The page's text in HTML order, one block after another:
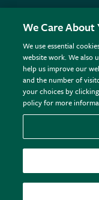
Returns
FAQs
Plant FAQs
Contact Us
Pot Size Guide
More from the
RHS.org Home
RHS Membership
RHS Gardens
RHS Flower Shows
RHS Garden Centres
Donate
Terms
Terms & Conditions
Privacy Policy
Cookie Policy © RHS
Registered in
GB461532757 |
All sales help
We Care About
We use essential
website work. We also
help us improve our
and the number of
your choices by
policy for more